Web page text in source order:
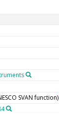
SVAN function)